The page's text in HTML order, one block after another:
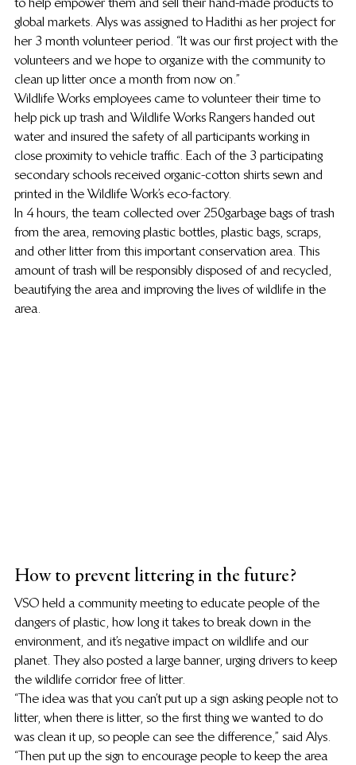
global markets. Alys was assigned to Hadithi as her project for
her 3 month volunteer period. “It was our first project with the
volunteers and we hope to organize with the community to
clean up litter once a month from now on.”
Wildlife Works employees came to volunteer their time to
help pick up trash and Wildlife Works Rangers handed out
water and insured the safety of all participants working in
close proximity to vehicle traffic. Each of the 3 participating
secondary schools received organic-cotton shirts sewn and
printed in the Wildlife Work’s eco-factory.
In 4 hours, the team collected over 250 garbage bags of trash
from the area, removing plastic bottles, plastic bags, scraps,
and other litter from this important conservation area. This
amount of trash will be responsibly disposed of and recycled,
beautifying the area and improving the lives of wildlife in the
area.
How to prevent littering in the future?
VSO held a community meeting to educate people of the
dangers of plastic, how long it takes to break down in the
environment, and it’s negative impact on wildlife and our
planet. They also posted a large banner, urging drivers to keep
the wildlife corridor free of litter.
“The idea was that you can’t put up a sign asking people not to
litter, when there is litter, so the first thing we wanted to do
was clean it up, so people can see the difference,” said Alys.
“Then put up the sign to encourage people to keep the area